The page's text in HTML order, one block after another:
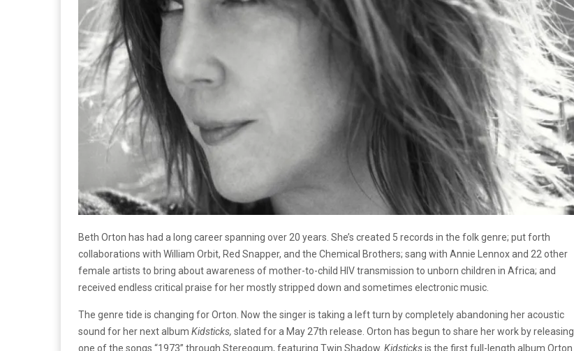
Beth Orton has had a long career spanning over 20 years. She’s created 5 records in the folk genre; put forth
collaborations with William Orbit, Red Snapper, and the Chemical Brothers; sang with Annie Lennox and 22 other
female artists to bring about awareness of mother-to-child HIV transmission to unborn children in Africa; and
received endless critical praise for her mostly stripped down and sometimes electronic music.
The genre tide is changing for Orton. Now the singer is taking a left turn by completely abandoning her acoustic
sound for her next album Kidsticks, slated for a May 27th release. Orton has begun to share her work by releasing
one of the songs “1973” through Stereogum, featuring Twin Shadow. Kidsticksis the first full-length album Orton